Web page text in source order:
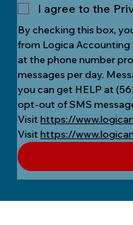
I agree to the
By checking this box,
from Logica
at the phone number
messages per day.
you can get HELP at
opt-out of SMS
Visit https://
Visit https://